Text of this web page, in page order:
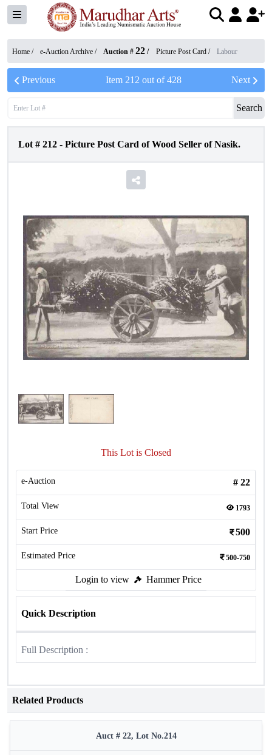
Home / e-Auction Archive / Auction # 22 / Picture Post Card / Labour
Previous Item 212 out of428 Next
Search
Lot # 212 - Picture Post Card of Wood Seller of Nasik.
This Lot is Closed
e-Auction # 22
Total View 1793
Start Price 500
Estimated Price 500-750
Login to view Hammer Price
Quick Description
Full Description :
Related Products
Auct # 22, Lot No.214